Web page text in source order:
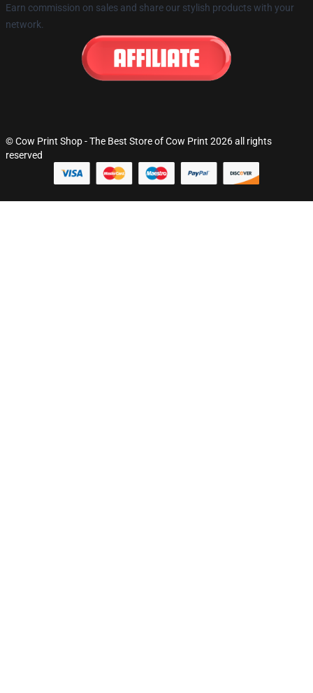
Earn commission on sales and share our stylish products with your
network.
© Cow Print Shop - The Best Store of Cow Print 2026 all rights
reserved